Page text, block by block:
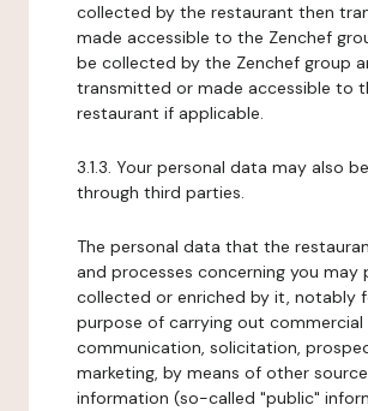
collected by the restaurant then
made accessible to the Zenchef
be collected by the Zenchef group
transmitted or made accessible to
restaurant if applicable.
3.1.3. Your personal data may also
through third parties.
The personal data that the
and processes concerning you may
collected or enriched by it, notably
purpose of carrying out commercial
communication, solicitation,
marketing, by means of other
information (so-called "public"